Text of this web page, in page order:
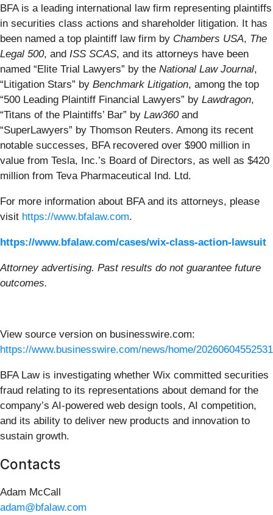
BFA is a leading international law firm representing plaintiffs
in securities class actions and shareholder litigation. It has
been named a top plaintiff law firm by Chambers USA, The
Legal 500, and ISS SCAS, and its attorneys have been
named “Elite Trial Lawyers” by the National Law Journal,
“Litigation Stars” by Benchmark Litigation, among the top
“500 Leading Plaintiff Financial Lawyers” by Lawdragon,
“Titans of the Plaintiffs’ Bar” by Law360and
“SuperLawyers” by Thomson Reuters. Among its recent
notable successes, BFA recovered over $900 million in
value from Tesla, Inc.’s Board of Directors, as well as $420
million from Teva Pharmaceutical Ind. Ltd.
For more information about BFA and its attorneys, please
visit https://www.bfalaw.com.
https://www.bfalaw.com/cases/wix-class-action-lawsuit
Attorney advertising. Past results do not guarantee future
outcomes.
View source version on businesswire.com:
https://www.businesswire.com/news/home/
BFA Law is investigating whether Wix committed securities
fraud relating to its representations about demand for the
company’s AI-powered web design tools, AI competition,
and its ability to deliver new products and innovation to
sustain growth.
Contacts
Adam McCall
adam@bfalaw.com